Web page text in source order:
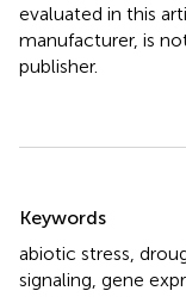
evaluated in this
manufacturer, is
publisher.
Keywords
abiotic stress
signaling gene